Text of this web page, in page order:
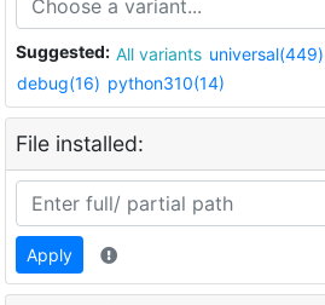
Suggested: All variants universal(449)
debug(16) python310(14)
File installed:
Apply